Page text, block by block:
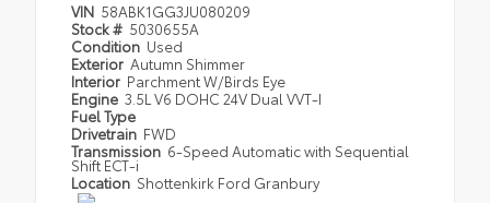
VIN 58ABK1GG3JU080209
Stock # 5030655A
Condition Used
Exterior Autumn Shimmer
Interior Parchment W/Birds Eye
Engine 3.5L V6 DOHC 24V Dual VVT-I
Fuel Type
Drivetrain FWD
Transmission 6-Speed Automatic with Sequential
Shift ECT-i
Location Shottenkirk Ford Granbury